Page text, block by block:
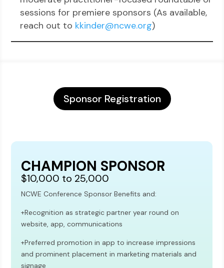
sessions for premiere sponsors (As available,
reach out to kkinder@ncwe.org)
Sponsor Registration
CHAMPION SPONSOR
$10,000 to 25,000
NCWE Conference Sponsor Benefits and:
+Recognition as strategic partner year round on
website, app, communications
+Preferred promotion in app to increase impressions
and prominent placement in marketing materials and
signage